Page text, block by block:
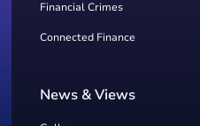
Financial Crimes
Connected Finance
News & Views